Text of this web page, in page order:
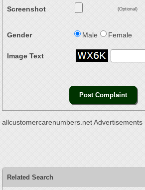
Screenshot (Optional)
Gender Male Female
Image Text
allcustomercarenumbers.net Advertisements
Related Search